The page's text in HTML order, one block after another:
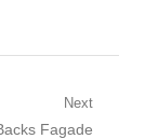
Next
Fagade